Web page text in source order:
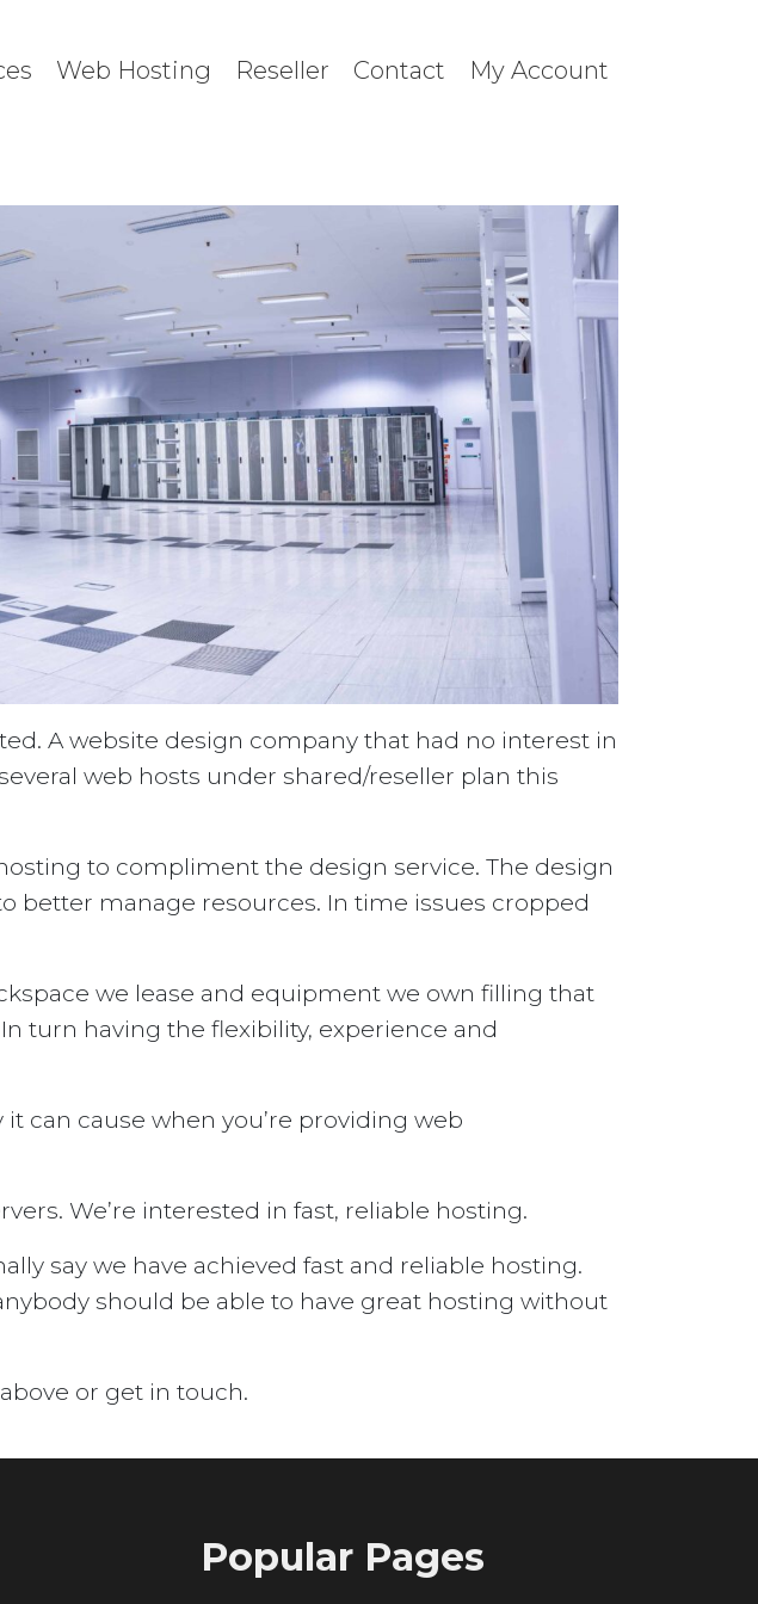
Web Hosting Reseller Contact My Account
A website design company that had no interest in
web hosts under shared/reseller plan this
to compliment the design service. The design
better manage resources. In time issues cropped
we lease and equipment we own filling that
turn having the flexibility, experience and
can cause when you’re providing web
We’re interested in fast, reliable hosting.
say we have achieved fast and reliable hosting.
should be able to have great hosting without
or get in touch.
Popular Pages